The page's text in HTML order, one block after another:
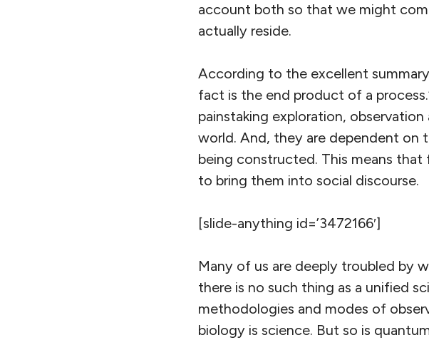
account both so that we might
actually reside.
According to the excellent
fact is the end product of a
painstaking exploration,
world. And, they are dependent
being constructed. This means that
to bring them into social discourse.
[slide-anything id=’3472166′]
Many of us are deeply troubled by
there is no such thing as a unified
methodologies and modes of
biology is science. But so is